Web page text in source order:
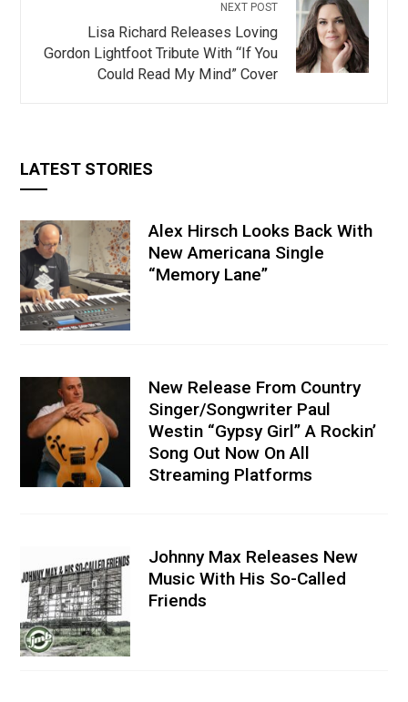
NEXT POST
Lisa Richard Releases Loving
Gordon Lightfoot Tribute With “If You
Could Read My Mind” Cover
LATEST STORIES
Alex Hirsch Looks Back With
New Americana Single
“Memory Lane”
New Release From Country
Singer/Songwriter Paul
Westin “Gypsy Girl” A Rockin’
Song Out Now On All
Streaming Platforms
Johnny Max Releases New
Music With His So-Called
Friends